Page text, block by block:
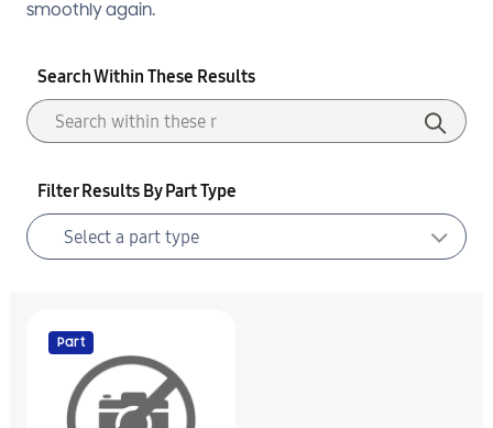
smoothly again.
Search Within These Results
Filter Results By Part Type
Part